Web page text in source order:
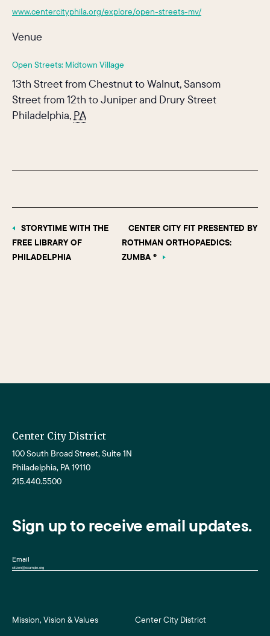
www.centercityphila.org/explore/open-streets-mv/
Venue
Open Streets: Midtown Village
13th Street from Chestnut to Walnut, Sansom
Street from 12th to Juniper and Drury Street
Philadelphia, PA
STORYTIME WITH THE
FREE LIBRARY OF
PHILADELPHIA
CENTER CITY FIT PRESENTED BY
ROTHMAN ORTHOPAEDICS:
ZUMBA ®
Center City District
100 South Broad Street, Suite 1N
Philadelphia, PA 19110
215.440.5500
Sign up to receive email updates.
Email
Mission, Vision & Values Center City District